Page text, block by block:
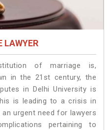
LAWYER
of marriage is,
in the 21st century, the
in Delhi University is
is leading to a crisis in
urgent need for lawyers
pertaining to